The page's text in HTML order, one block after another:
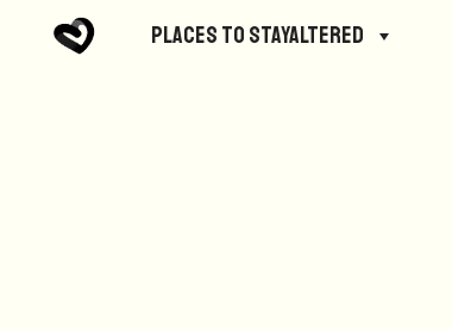
Places to StayAltered